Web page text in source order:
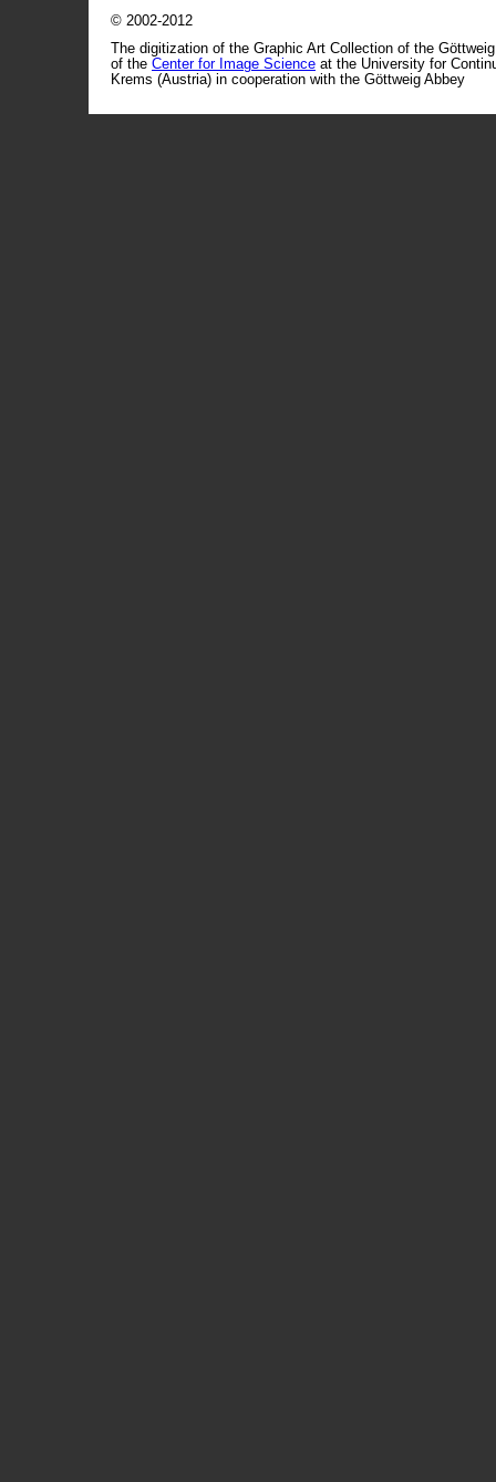
© 2002-2012
The digitization of the Graphic Art Collection of the
of the Center for Image Science at the University for
Krems (Austria) in cooperation with the Göttweig Abbey